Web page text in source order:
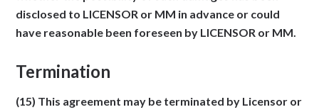
disclosed to LICENSOR or MM in advance or could
have reasonable been foreseen by LICENSOR or MM.
Termination
(15) This agreement may be terminated by Licensor or